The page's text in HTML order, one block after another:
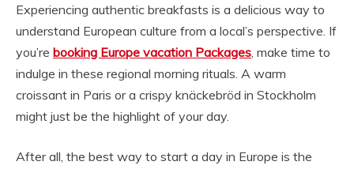
Experiencing authentic breakfasts is a delicious way to
understand European culture from a local’s perspective. If
you’re booking Europe vacation Packages, make time to
indulge in these regional morning rituals. A warm
croissant in Paris or a crispy knäckebröd in Stockholm
might just be the highlight of your day.
After all, the best way to start a day in Europe is the